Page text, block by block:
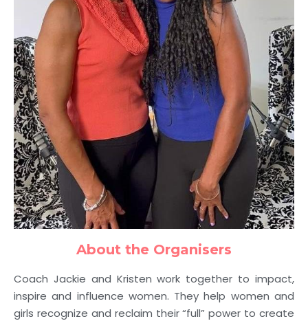
About the Organisers
Coach Jackie and Kristen work together to impact,
inspire and influence women. They help women and
girls recognize and reclaim their “full” power to create